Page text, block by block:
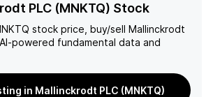
PLC (MNKTQ) Stock
stock price, buy/sell Mallinckrodt
powered fundamental data and
in Mallinckrodt PLC (MNKTQ)